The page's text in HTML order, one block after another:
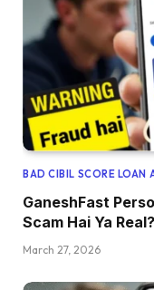
BAD CIBIL SCORE LOAN
GaneshFast
Scam Hai Ya Real?
March 27, 2026